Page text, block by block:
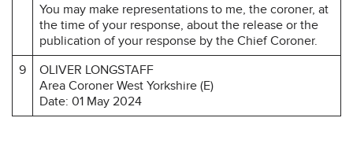
You may make representations to me, the coroner, at
the time of your response, about the release or the
publication of your response by the Chief Coroner.
9
OLIVER LONGSTAFF
Area Coroner West Yorkshire (E)
Date: 01 May 2024